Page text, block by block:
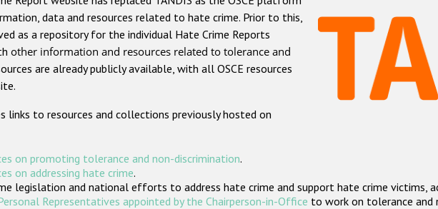
data and resources related to hate crime. Prior to this,
as a repository for the individual Hate Crime Reports
other information and resources related to tolerance and
are already publicly available, with all OSCE resources
links to resources and collections previously hosted on
on promoting tolerance and non-discrimination.
on addressing hate crime.
legislation and national efforts to address hate crime and support hate crime victims,
Representatives appointed by the Chairperson-in-Office to work on tolerance and